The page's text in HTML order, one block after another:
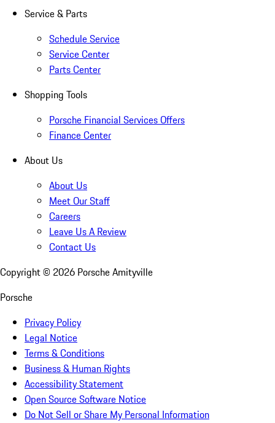
Service & Parts
Schedule Service
Service Center
Parts Center
Shopping Tools
Porsche Financial Services Offers
Finance Center
About Us
About Us
Meet Our Staff
Careers
Leave Us A Review
Contact Us
Copyright © 2026 Porsche Amityville
Porsche
Privacy Policy
Legal Notice
Terms & Conditions
Business & Human Rights
Accessibility Statement
Open Source Software Notice
Do Not Sell or Share My Personal Information